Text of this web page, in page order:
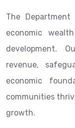
The
economic
development.
revenue,
economic
communities
growth.